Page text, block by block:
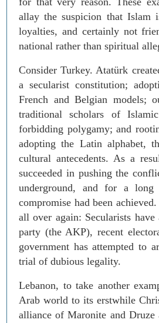
allay the suspicion that
loyalties, and certainly not
national rather than spiritual
Consider Turkey. Atatürk
a secularist constitution;
French and Belgian models;
traditional scholars of
forbidding polygamy; and
adopting the Latin alphabet,
cultural antecedents. As a
succeeded in pushing the
underground, and for a
compromise had been
all over again: Secularists
party (the AKP), recent
government has attempted to
trial of dubious legality.
Lebanon, to take another
Arab world to its erstwhile
alliance of Maronite and Druze